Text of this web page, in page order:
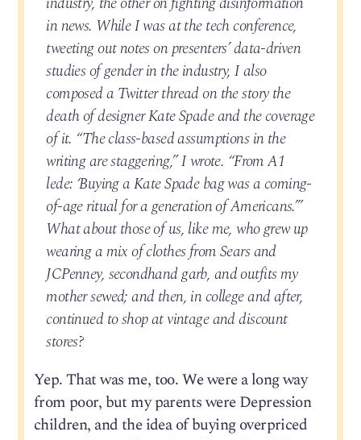
in news. While I was at the tech conference,
tweeting out notes on presenters’ data-driven
studies of gender in the industry, I also
composed a Twitter thread on the story the
death of designer Kate Spade and the coverage
of it. “The class-based assumptions in the
writing are staggering,” I wrote. “From A1
lede: ‘Buying a Kate Spade bag was a coming-
of-age ritual for a generation of Americans.’”
What about those of us, like me, who grew up
wearing a mix of clothes from Sears and
JCPenney, secondhand garb, and outfits my
mother sewed; and then, in college and after,
continued to shop at vintage and discount
stores?
Yep. That was me, too. We were a long way
from poor, but my parents were Depression
children, and the idea of buying overpriced